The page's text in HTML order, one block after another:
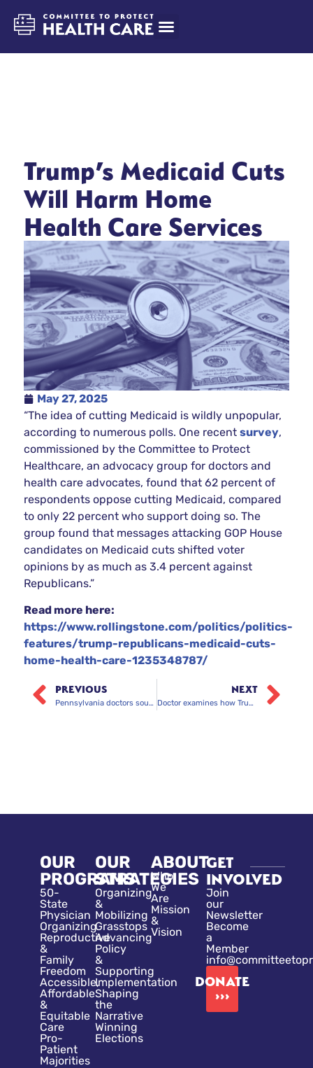
Trump’s Medicaid Cuts
Will Harm Home
Health Care Services
May 27, 2025
“The idea of cutting Medicaid is wildly unpopular,
according to numerous polls. One recent survey,
commissioned by the Committee to Protect
Healthcare, an advocacy group for doctors and
health care advocates, found that 62 percent of
respondents oppose cutting Medicaid, compared
to only 22 percent who support doing so. The
group found that messages attacking GOP House
candidates on Medicaid cuts shifted voter
opinions by as much as 3.4 percent against
Republicans.”
Read more here:
https://www.rollingstone.com/politics/politics-
features/trump-republicans-medicaid-cuts-
home-health-care-1235348787/
PREVIOUS
Pennsylvania doctors sound the alarm over Medicaid rollbacks
NEXT
Doctor examines how Trump’s new tax law will impact health care
OUR
PROGRAMS
50-
State
Physician
Organizing
Reproductive
&
Family
Freedom
Accessible,
Affordable
&
Equitable
Care
Pro-
Patient
Majorities
OUR
STRATEGIES
Organizing
&
Mobilizing
Grasstops
Advancing
Policy
&
Supporting
Implementation
Shaping
the
Narrative
Winning
Elections
ABOUT
Who
We
Are
Mission
&
Vision
GET
INVOLVED
Join
our
Newsletter
Become
a
Member
DONATE
›››